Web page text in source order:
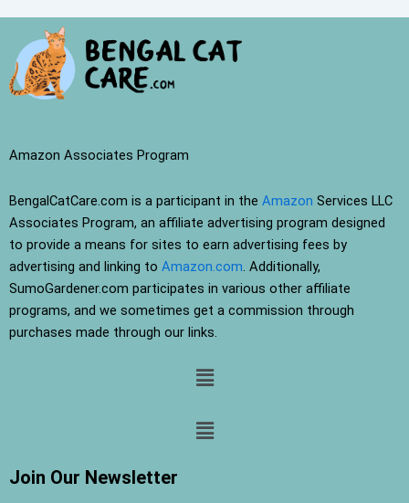
Amazon Associates Program
BengalCatCare.com is a participant in the Amazon Services LLC
Associates Program, an affiliate advertising program designed
to provide a means for sites to earn advertising fees by
advertising and linking to Amazon.com. Additionally,
SumoGardener.com participates in various other affiliate
programs, and we sometimes get a commission through
purchases made through our links.
Menu
Menu
Join Our Newsletter